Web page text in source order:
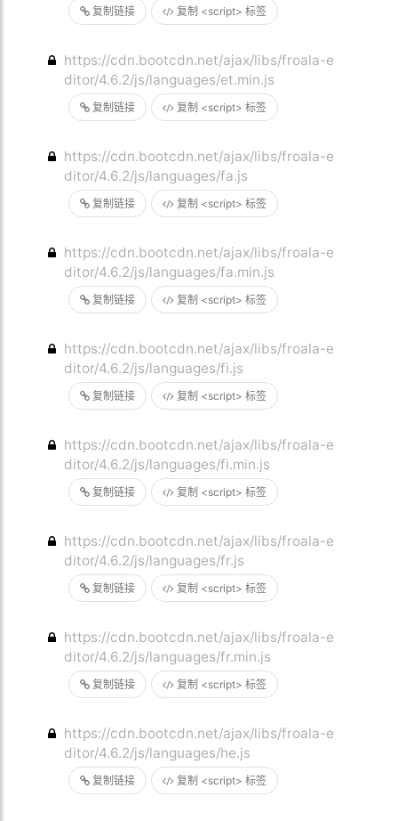
复制链接 复制 <script> 标签
复制链接 复制 <script> 标签
https://cdn.bootcdn.net/ajax/libs/froala-e
ditor/4.6.2/js/languages/et.min.js
复制链接 复制 <script> 标签
https://cdn.bootcdn.net/ajax/libs/froala-e
ditor/4.6.2/js/languages/fa.js
复制链接 复制 <script> 标签
https://cdn.bootcdn.net/ajax/libs/froala-e
ditor/4.6.2/js/languages/fa.min.js
复制链接 复制 <script> 标签
https://cdn.bootcdn.net/ajax/libs/froala-e
ditor/4.6.2/js/languages/fi.js
复制链接 复制 <script> 标签
https://cdn.bootcdn.net/ajax/libs/froala-e
ditor/4.6.2/js/languages/fi.min.js
复制链接 复制 <script> 标签
https://cdn.bootcdn.net/ajax/libs/froala-e
ditor/4.6.2/js/languages/fr.js
复制链接 复制 <script> 标签
https://cdn.bootcdn.net/ajax/libs/froala-e
ditor/4.6.2/js/languages/fr.min.js
复制链接 复制 <script> 标签
https://cdn.bootcdn.net/ajax/libs/froala-e
ditor/4.6.2/js/languages/he.js